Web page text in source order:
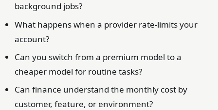
background jobs?
What happens when a provider rate-limits your
account?
Can you switch from a premium model to a
cheaper model for routine tasks?
Can finance understand the monthly cost by
customer, feature, or environment?